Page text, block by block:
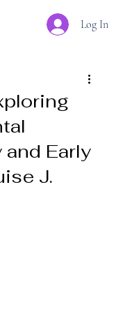
Log In
Early
J.